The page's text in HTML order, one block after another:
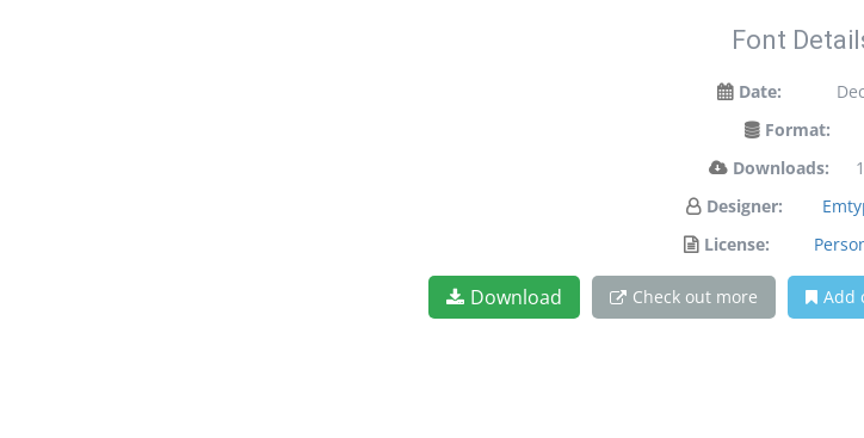
Font
Date:
Format:
Downloads:
Designer:
License:
Download Check out more Add